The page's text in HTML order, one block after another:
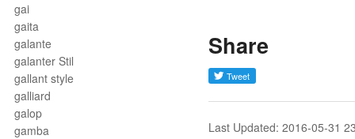
gai
gaita
galante
galanter Stil
gallant style
galliard
galop
gamba
Share
Last Updated: 2016-05-31